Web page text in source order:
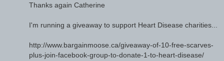
Thanks again Catherine
I'm running a giveaway to support Heart Disease charities...
http://www.bargainmoose.ca/giveaway-of-10-free-scarves-
plus-join-facebook-group-to-donate-1-to-heart-disease/